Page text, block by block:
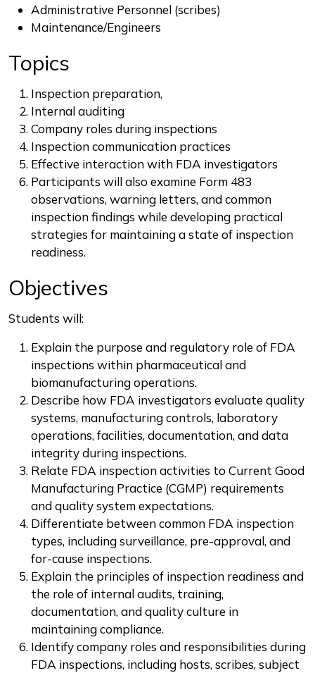
Administrative Personnel (scribes)
Maintenance/Engineers
Topics
Inspection preparation,
Internal auditing
Company roles during inspections
Inspection communication practices
Effective interaction with FDA investigators
Participants will also examine Form 483
observations, warning letters, and common
inspection findings while developing practical
strategies for maintaining a state of inspection
readiness.
Objectives
Students will:
Explain the purpose and regulatory role of FDA
inspections within pharmaceutical and
biomanufacturing operations.
Describe how FDA investigators evaluate quality
systems, manufacturing controls, laboratory
operations, facilities, documentation, and data
integrity during inspections.
Relate FDA inspection activities to Current Good
Manufacturing Practice (CGMP) requirements
and quality system expectations.
Differentiate between common FDA inspection
types, including surveillance, pre-approval, and
for-cause inspections.
Explain the principles of inspection readiness and
the role of internal audits, training,
documentation, and quality culture in
maintaining compliance.
Identify company roles and responsibilities during
FDA inspections, including hosts, scribes, subject